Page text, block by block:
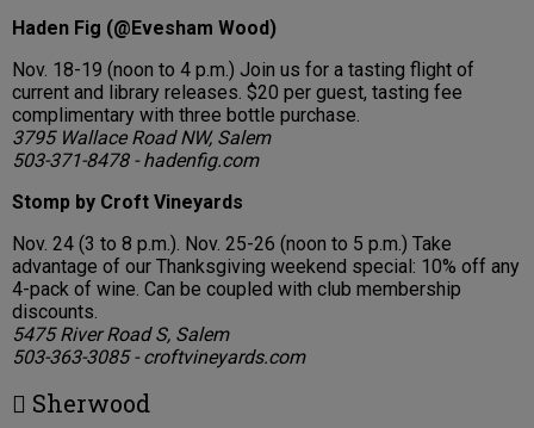
Haden Fig (@Evesham Wood)
Nov. 18-19 (noon to 4 p.m.) Join us for a tasting flight of
current and library releases. $20 per guest, tasting fee
complimentary with three bottle purchase.
3795 Wallace Road NW, Salem
503-371-8478 - hadenfig.com
Stomp by Croft Vineyards
Nov. 24 (3 to 8 p.m.). Nov. 25-26 (noon to 5 p.m.) Take
advantage of our Thanksgiving weekend special: 10% off any
4-pack of wine. Can be coupled with club membership
discounts.
5475 River Road S, Salem
503-363-3085 - croftvineyards.com
 Sherwood